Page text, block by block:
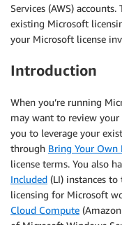
Services (AWS)
existing Microsoft
your Microsoft license
Introduction
When you’re running
may want to review your
you to leverage your
through Bring Your Own
license terms. You also
Included (LI) instances to
licensing for Microsoft
Cloud Compute